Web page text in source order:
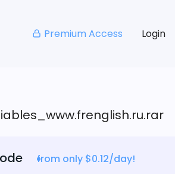
Premium Access Login
from only $0.12/day!